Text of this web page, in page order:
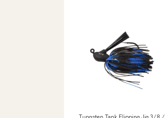
Tungsten Tank Flipping Jig 3/8 /